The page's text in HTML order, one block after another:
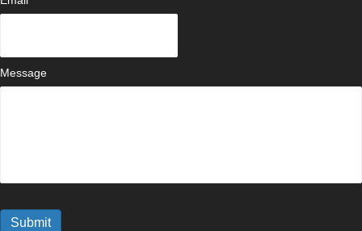
Message
Submit